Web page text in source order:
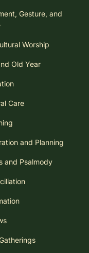
Gesture, and
Worship
Old Year
Care
and Planning
and Psalmody